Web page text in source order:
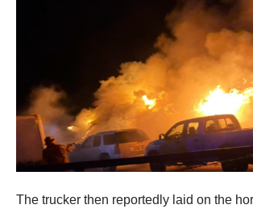
The trucker then reportedly laid on the